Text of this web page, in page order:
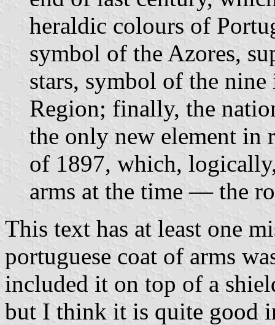
heraldic colours of
symbol of the Azores,
stars, symbol of the
Region; finally, the
the only new element in
of 1897, which,
arms at the time — the
This text has at least one
portuguese coat of arms
included it on top of a
but I think it is quite good